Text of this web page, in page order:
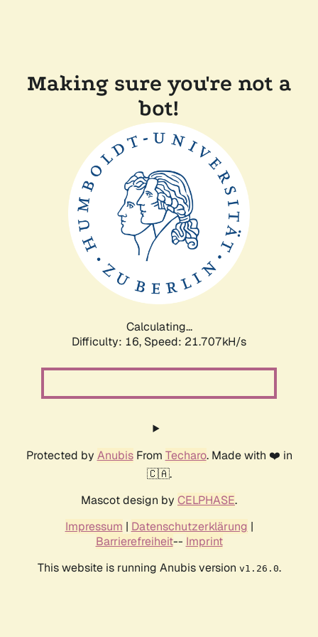
Making sure you're not a
bot!
Calculating...
Difficulty: 16, Speed: 23.098kH/s
Protected by AnubisFrom Techaro. Made with ❤️ in
🇨🇦.
Mascot design by CELPHASE.
Impressum | Datenschutzerklärung |
Barrierefreiheit-- Imprint
This website is running Anubis version v1.26.0.